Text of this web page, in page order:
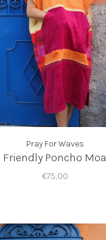
Pray For Waves
Friendly Poncho Moa
€75,00